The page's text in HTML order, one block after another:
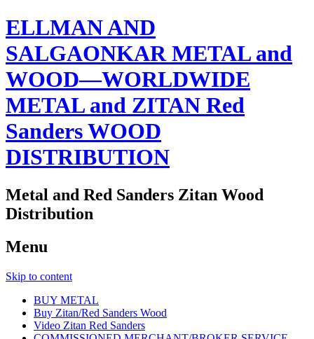
ELLMAN AND
SALGAONKAR METAL and
WOOD—WORLDWIDE
METAL and ZITAN Red
Sanders WOOD
DISTRIBUTION
Metal and Red Sanders Zitan Wood
Distribution
Menu
Skip to content
BUY METAL
Buy Zitan/Red Sanders Wood
Video Zitan Red Sanders